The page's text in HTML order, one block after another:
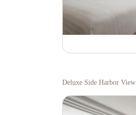
Deluxe Side Harbor